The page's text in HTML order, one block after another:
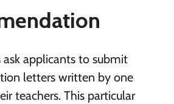
ask applicants to submit
letters written by one
teachers. This particular